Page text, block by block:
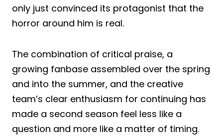
only just convinced its protagonist that the
horror around him is real.
The combination of critical praise, a
growing fanbase assembled over the spring
and into the summer, and the creative
team’s clear enthusiasm for continuing has
made a second season feel less like a
question and more like a matter of timing.